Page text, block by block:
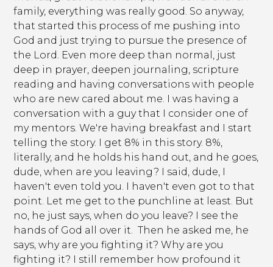
family, everything was really good. So anyway,
that started this process of me pushing into
God and just trying to pursue the presence of
the Lord. Even more deep than normal, just
deep in prayer, deepen journaling, scripture
reading and having conversations with people
who are new cared about me. I was having a
conversation with a guy that I consider one of
my mentors. We're having breakfast and I start
telling the story. I get 8% in this story. 8%,
literally, and he holds his hand out, and he goes,
dude, when are you leaving? I said, dude, I
haven't even told you. I haven't even got to that
point. Let me get to the punchline at least. But
no, he just says, when do you leave? I see the
hands of God all over it. Then he asked me, he
says, why are you fighting it? Why are you
fighting it? I still remember how profound it